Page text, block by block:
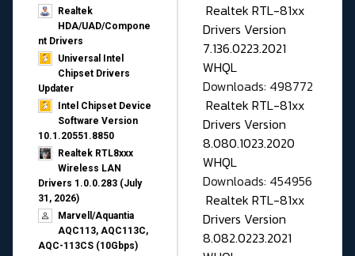
Realtek
HDA/UAD/Compone
nt Drivers
Universal Intel
Chipset Drivers
Updater​
Intel Chipset Device
Software Version
10.1.20551.8850
Realtek RTL8xxx
Wireless LAN
Drivers 1.0.0.283 (July
31, 2026)
Marvell/Aquantia
AQC113, AQC113C,
AQC-113CS (10Gbps)
Realtek RTL-81xx
Drivers Version
7.136.0223.2021
WHQL
Downloads: 498772
Realtek RTL-81xx
Drivers Version
8.080.1023.2020
WHQL
Downloads: 454956
Realtek RTL-81xx
Drivers Version
8.082.0223.2021